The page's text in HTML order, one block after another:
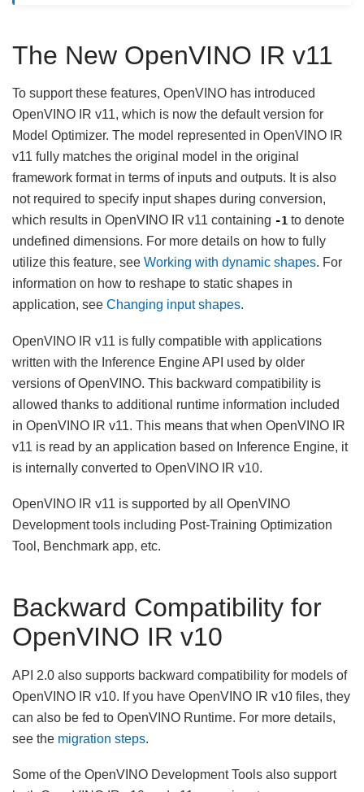
The New OpenVINO IR v11
To support these features, OpenVINO has introduced
OpenVINO IR v11, which is now the default version for
Model Optimizer. The model represented in OpenVINO IR
v11 fully matches the original model in the original
framework format in terms of inputs and outputs. It is also
not required to specify input shapes during conversion,
which results in OpenVINO IR v11 containing -1 to denote
undefined dimensions. For more details on how to fully
utilize this feature, see Working with dynamic shapes. For
information on how to reshape to static shapes in
application, see Changing input shapes.
OpenVINO IR v11 is fully compatible with applications
written with the Inference Engine API used by older
versions of OpenVINO. This backward compatibility is
allowed thanks to additional runtime information included
in OpenVINO IR v11. This means that when OpenVINO IR
v11 is read by an application based on Inference Engine, it
is internally converted to OpenVINO IR v10.
OpenVINO IR v11 is supported by all OpenVINO
Development tools including Post-Training Optimization
Tool, Benchmark app, etc.
Backward Compatibility for
OpenVINO IR v10
API 2.0 also supports backward compatibility for models of
OpenVINO IR v10. If you have OpenVINO IR v10 files, they
can also be fed to OpenVINO Runtime. For more details,
see the migration steps.
Some of the OpenVINO Development Tools also support